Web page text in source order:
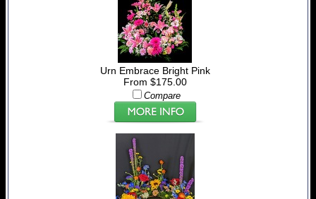
Urn Embrace Bright Pink
From $175.00
Compare